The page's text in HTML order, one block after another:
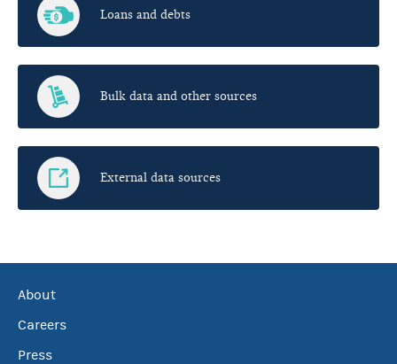
Loans and debts
Bulk data and other sources
External data sources
About
Careers
Press